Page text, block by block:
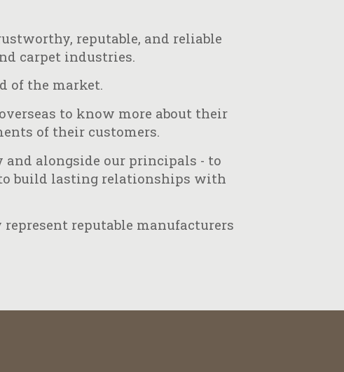
reputable, and reliable
carpet industries.
of the market.
to know more about their
of their customers.
and alongside our principals - to
build lasting relationships with
reputable manufacturers